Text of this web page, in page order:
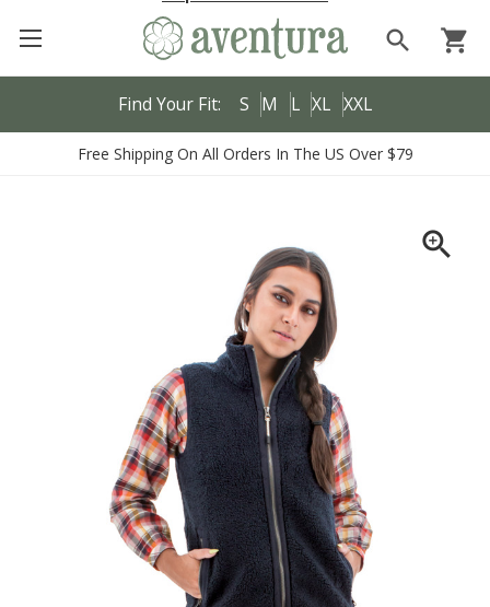
Find Your Fit: S M L XL XXL
search shopping_cart
Free Shipping On All Orders In The US Over $79
zoom_in